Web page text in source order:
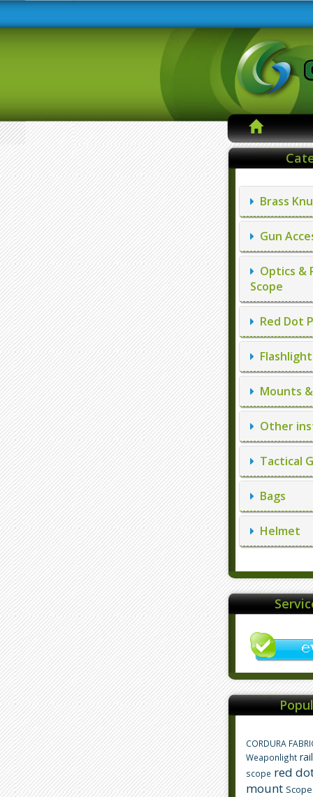
Brass
Gun
Optics &
Scope
Red Dot
Mounts
Other
Tactical
Bags
Helmet
CORDURA
Weaponlight
scope red
mount Scope